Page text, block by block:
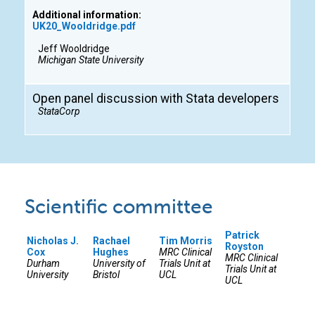
Additional information:
UK20_Wooldridge.pdf
Jeff Wooldridge
Michigan State University
Open panel discussion with Stata developers
StataCorp
Scientific committee
Nicholas J.
Cox
Durham
University
Rachael
Hughes
University of
Bristol
Tim Morris
MRC Clinical
Trials Unit at
UCL
Patrick
Royston
MRC Clinical
Trials Unit at
UCL